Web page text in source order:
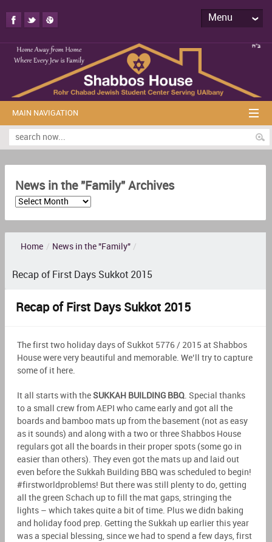
Menu
MAIN NAVIGATION
News in the "Family" Archives
Home / News in the "Family" /
Recap of First Days Sukkot 2015
Recap of First Days Sukkot 2015
The first two holiday days of Sukkot 5776 / 2015 at Shabbos
House were very beautiful and memorable. We’ll try to capture
some of it here.
It all starts with the SUKKAH BUILDING BBQ. Special thanks
to a small crew from AEPI who came early and got all the
boards and bamboo mats up from the basement (not as easy
as it sounds) and along with a two or three Shabbos House
regulars got all the boards in their proper spots (some go in
easier than others). They even got the mats up and laid out
even before the Sukkah Building BBQ was scheduled to begin!
#firstworldproblems! But there was still plenty to do, getting
all the green Schach up to fill the mat gaps, stringing the
lights – which takes quite a bit of time. Plus we didn baking
and holiday food prep. Getting the Sukkah up earlier this year
was a special blessing, since we had to spend a few days, first